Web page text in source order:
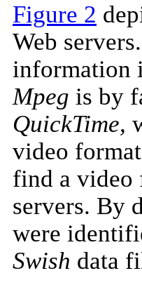
Figure 2
Web
information
Mpeg is by
QuickTime,
video
find a
servers. By
were
Swish data